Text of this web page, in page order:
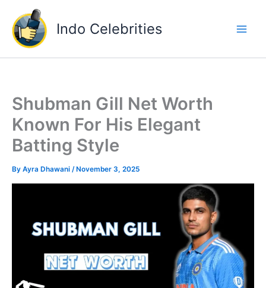
content
Indo Celebrities
Shubman Gill Net Worth
Known For His Elegant
Batting Style
By Ayra Dhawani /November 3, 2025